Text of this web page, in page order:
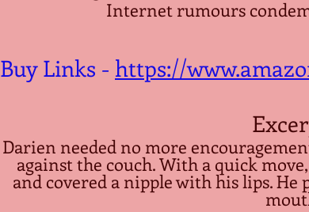
Internet rumours
Buy Links - https://
Darien needed no more
against the couch. With a quick
and covered a nipple with his lips.